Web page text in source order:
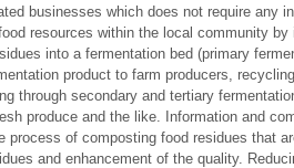
businesses which does not require any
resources within the local community
into a fermentation bed (primary
product to farm producers,
through secondary and tertiary
produce and the like. Information and
process of composting food residues that
and enhancement of the quality.